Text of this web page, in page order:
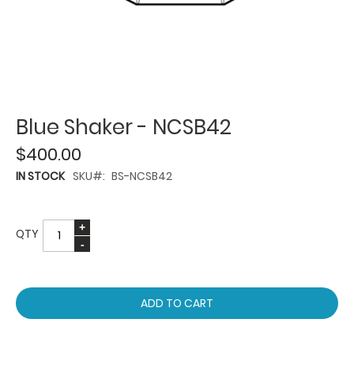
Blue Shaker - NCSB42
$400.00
IN STOCK SKU BS-NCSB42
QTY
ADD TO CART